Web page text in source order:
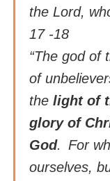
the Lord,
17 -18
“The god of
of
thelight of
glory of
God.
For
ourselves,